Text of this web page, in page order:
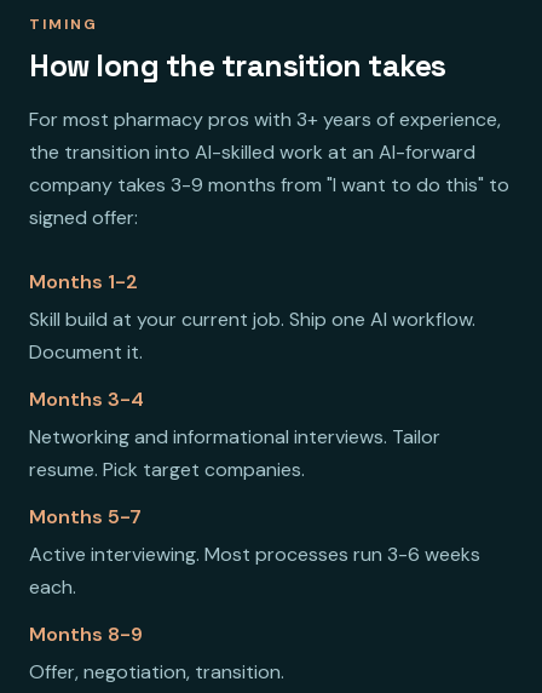
TIMING
How long the transition takes
For most pharmacy pros with 3+ years of experience,
the transition into AI-skilled work at an AI-forward
company takes 3-9 months from "I want to do this" to
signed offer:
Months 1-2
Skill build at your current job. Ship one AI workflow.
Document it.
Months 3-4
Networking and informational interviews. Tailor
resume. Pick target companies.
Months 5-7
Active interviewing. Most processes run 3-6 weeks
each.
Months 8-9
Offer, negotiation, transition.